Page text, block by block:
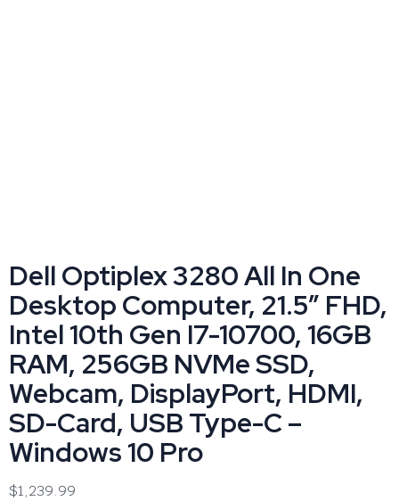
Dell Optiplex 3280 All In One
Desktop Computer, 21.5” FHD,
Intel 10th Gen I7-10700, 16GB
RAM, 256GB NVMe SSD,
Webcam, DisplayPort, HDMI,
SD-Card, USB Type-C –
Windows 10 Pro
$1,239.99